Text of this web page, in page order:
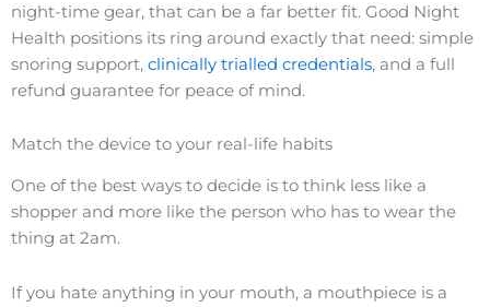
night-time gear, that can be a far better fit. Good Night
Health positions its ring around exactly that need: simple
snoring support, clinically trialled credentials, and a full
refund guarantee for peace of mind.
Match the device to your real-life habits
One of the best ways to decide is to think less like a
shopper and more like the person who has to wear the
thing at 2am.
If you hate anything in your mouth, a mouthpiece is a